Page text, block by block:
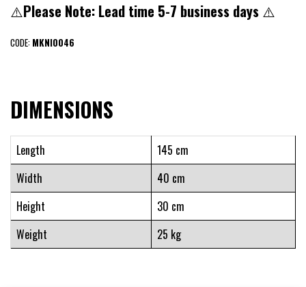
⚠️Please Note: Lead time 5-7 business days ⚠️
CODE: MKNI0046
DIMENSIONS
Length
145 cm
Width
40 cm
Height
30 cm
Weight
25 kg